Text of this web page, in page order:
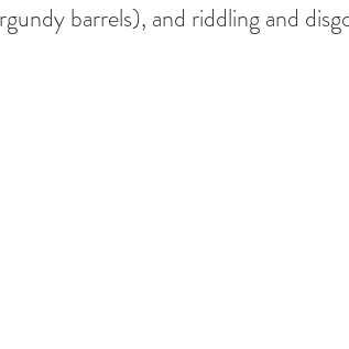
barrels), and riddling and